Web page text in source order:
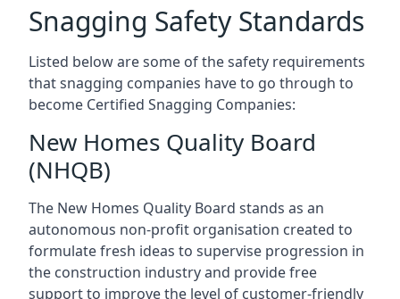
Snagging Safety Standards
Listed below are some of the safety requirements
that snagging companies have to go through to
become Certified Snagging Companies:
New Homes Quality Board
(NHQB)
The New Homes Quality Board stands as an
autonomous non-profit organisation created to
formulate fresh ideas to supervise progression in
the construction industry and provide free
support to improve the level of customer-friendly